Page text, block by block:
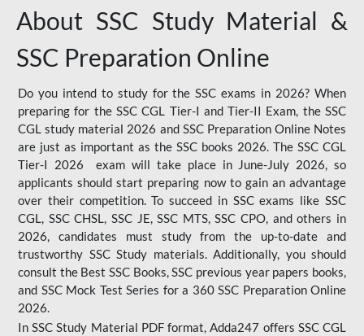
About SSC Study Material &
SSC Preparation Online
Do you intend to study for the SSC exams in 2026? When
preparing for the SSC CGL Tier-I and Tier-II Exam, the SSC
CGL study material 2026 and SSC Preparation Online Notes
are just as important as the SSC books 2026. The SSC CGL
Tier-I 2026 exam will take place in June-July 2026, so
applicants should start preparing now to gain an advantage
over their competition. To succeed in SSC exams like SSC
CGL, SSC CHSL, SSC JE, SSC MTS, SSC CPO, and others in
2026, candidates must study from the up-to-date and
trustworthy SSC Study materials. Additionally, you should
consult the Best SSC Books, SSC previous year papers books,
and SSC Mock Test Series for a 360 SSC Preparation Online
2026.
In SSC Study Material PDF format, Adda247 offers SSC CGL